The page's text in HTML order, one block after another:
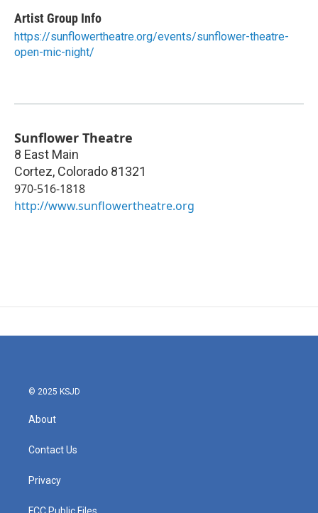
Artist Group Info
https://sunflowertheatre.org/events/sunflower-theatre-
open-mic-night/
Sunflower Theatre
8 East Main
Cortez, Colorado 81321
970-516-1818
http://www.sunflowertheatre.org
© 2025 KSJD
About
Contact Us
Privacy